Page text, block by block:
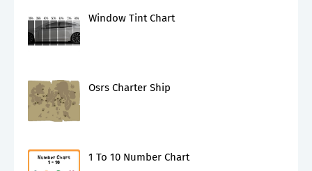
Window Tint Chart
Osrs Charter Ship
1 To 10 Number Chart